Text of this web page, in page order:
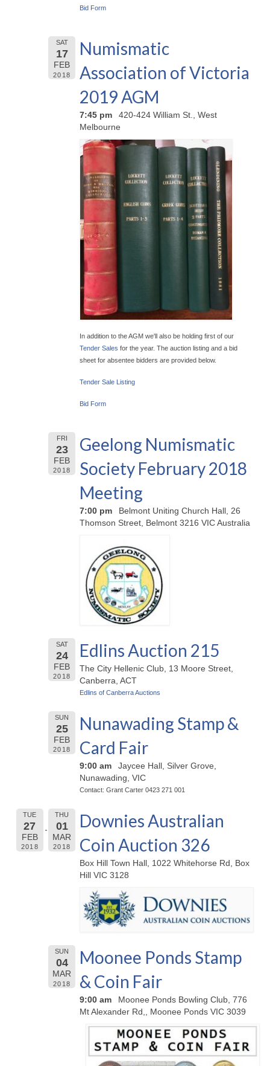
Bid Form
SAT
17
FEB
2018
Numismatic
Association of Victoria
2019 AGM
7:45 pm
420-424 William St., West
Melbourne
In addition to the AGM we'll also be holding first of our
Tender Sales for the year. The auction listing and a bid
sheet for absentee bidders are provided below.
Tender Sale Listing
Bid Form
FRI
23
FEB
2018
Geelong Numismatic
Society February 2018
Meeting
7:00 pm
Belmont Uniting Church Hall, 26
Thomson Street, Belmont 3216 VIC Australia
SAT
24
FEB
2018
Edlins Auction 215
The City Hellenic Club, 13 Moore Street,
Canberra, ACT
Edlins of Canberra Auctions
SUN
25
FEB
2018
Nunawading Stamp &
Card Fair
9:00 am
Jaycee Hall, Silver Grove,
Nunawading, VIC
Contact: Grant Carter 0423 271 001
TUE
27
FEB
2018
THU
01
MAR
2018
Downies Australian
Coin Auction 326
Box Hill Town Hall, 1022 Whitehorse Rd, Box
Hill VIC 3128
SUN
04
MAR
2018
Moonee Ponds Stamp
& Coin Fair
9:00 am
Moonee Ponds Bowling Club, 776
Mt Alexander Rd,, Moonee Ponds VIC 3039